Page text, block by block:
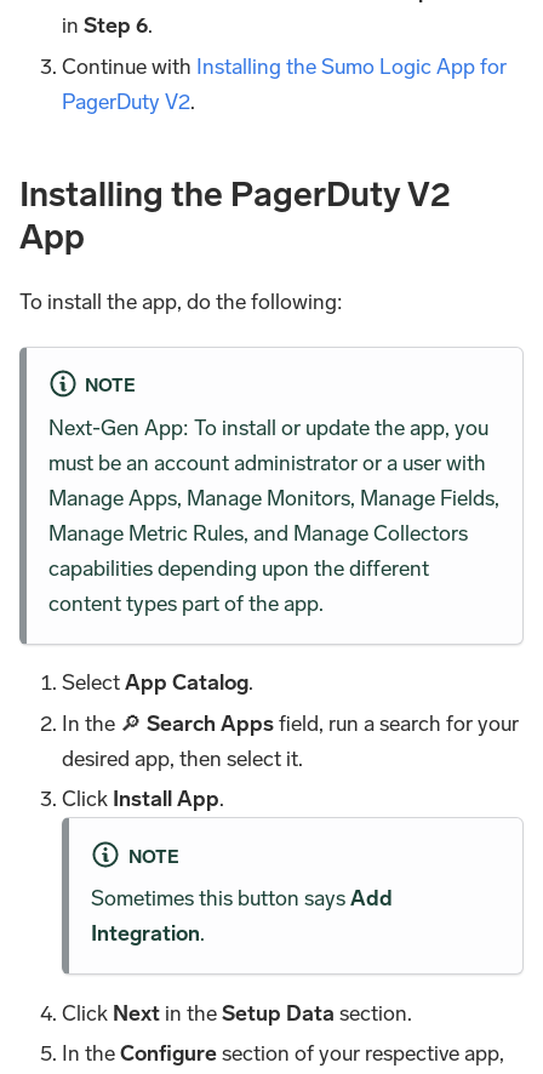
inStep 6.
Continue with Installing the Sumo Logic App for
PagerDuty V2.
Installing the PagerDuty V2
App
To install the app, do the following:
NOTE
Next-Gen App: To install or update the app, you
must be an account administrator or a user with
Manage Apps, Manage Monitors, Manage Fields,
Manage Metric Rules, and Manage Collectors
capabilities depending upon the different
content types part of the app.
SelectApp Catalog.
In the 🔎Search Appsfield, run a search for your
desired app, then select it.
Click Install App.
NOTE
Sometimes this button saysAdd
Integration.
Click Next in theSetup Data section.
In theConfiguresection of your respective app,